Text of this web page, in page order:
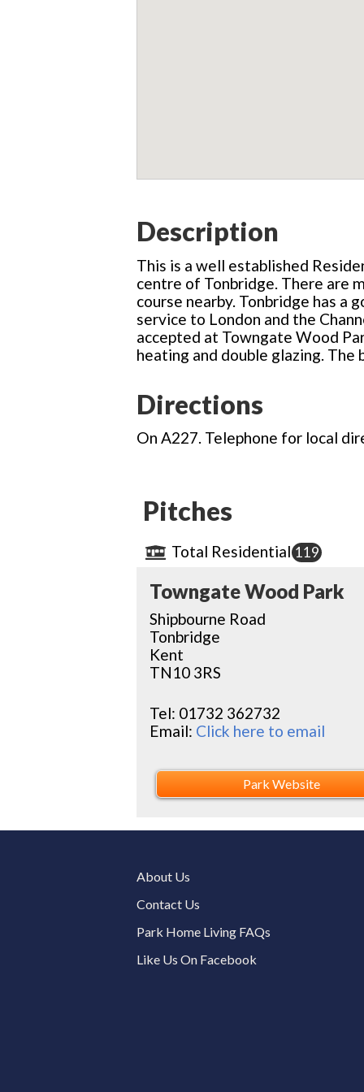
Description
This is a well established
centre of Tonbridge. There are
course nearby. Tonbridge has a
service to London and the
accepted at Towngate Wood
heating and double glazing.
Directions
On A227. Telephone for local
Pitches
Total Residential 119
Towngate Wood Park
Shipbourne Road
Tonbridge
Kent
TN10 3RS
Tel: 01732 362732
Email: Click here to email
Park Website
About Us
Contact Us
Park Home Living FAQs
Like Us On Facebook